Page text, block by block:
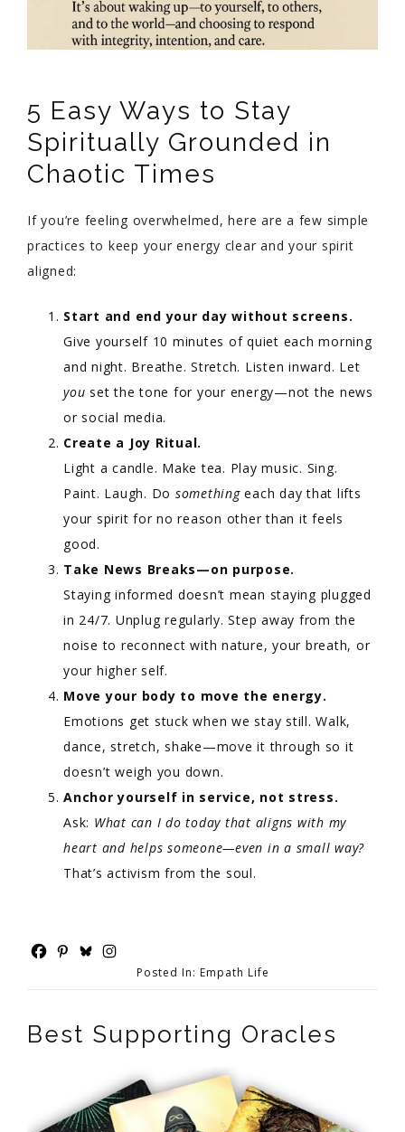
5 Easy Ways to Stay
Spiritually Grounded in
Chaotic Times
If you’re feeling overwhelmed, here are a few simple
practices to keep your energy clear and your spirit
aligned:
Start and end your day without screens.
Give yourself 10 minutes of quiet each morning
and night. Breathe. Stretch. Listen inward. Let
you set the tone for your energy—not the news
or social media.
Create a Joy Ritual.
Light a candle. Make tea. Play music. Sing.
Paint. Laugh. Do somethingeach day that lifts
your spirit for no reason other than it feels
good.
Take News Breaks—on purpose.
Staying informed doesn’t mean staying plugged
in 24/7. Unplug regularly. Step away from the
noise to reconnect with nature, your breath, or
your higher self.
Move your body to move the energy.
Emotions get stuck when we stay still. Walk,
dance, stretch, shake—move it through so it
doesn’t weigh you down.
Anchor yourself in service, not stress.
Ask: What can I do today that aligns with my
heart and helps someone—even in a small way?
That’s activism from the soul.
Posted In: Empath Life
Best Supporting Oracles